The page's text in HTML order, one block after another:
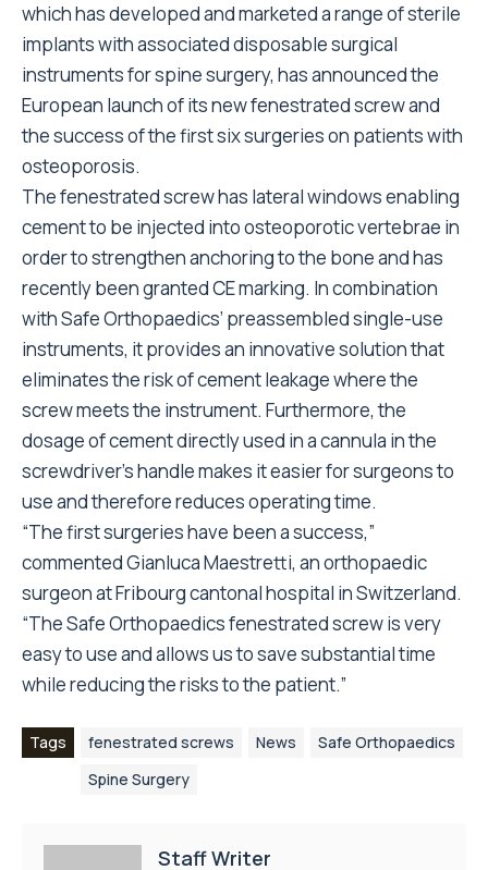
which has developed and marketed a range of sterile
implants with associated disposable surgical
instruments for spine surgery, has announced the
European launch of its new fenestrated screw and
the success of the first six surgeries on patients with
osteoporosis.
The fenestrated screw has lateral windows enabling
cement to be injected into osteoporotic vertebrae in
order to strengthen anchoring to the bone and has
recently been granted CE marking. In combination
with Safe Orthopaedics’ preassembled single-use
instruments, it provides an innovative solution that
eliminates the risk of cement leakage where the
screw meets the instrument. Furthermore, the
dosage of cement directly used in a cannula in the
screwdriver’s handle makes it easier for surgeons to
use and therefore reduces operating time.
“The first surgeries have been a success,”
commented Gianluca Maestretti, an orthopaedic
surgeon at Fribourg cantonal hospital in Switzerland.
“The Safe Orthopaedics fenestrated screw is very
easy to use and allows us to save substantial time
while reducing the risks to the patient.”
Tags fenestrated screws News
Safe Orthopaedics
Spine Surgery
Staff Writer